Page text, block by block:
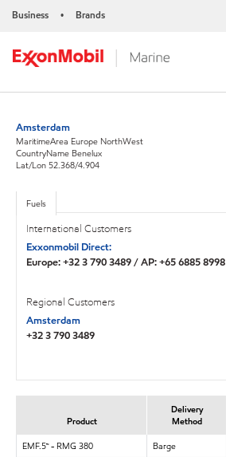
Business • Brands
Amsterdam
MaritimeArea Europe NorthWest
CountryName Benelux
Lat/Lon 52.368/4.904
Fuels
International Customers
Exxonmobil Direct:
Europe: +32 3 790 3489 / AP: +65 6885 8998
Regional Customers
Amsterdam
+32 3 790 3489
Product
Delivery
Method
EMF.5™ - RMG 380
Barge